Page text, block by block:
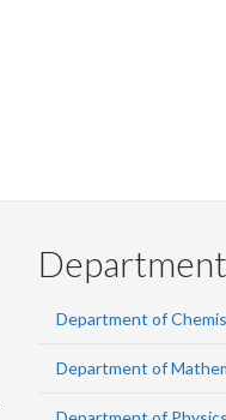
Department of
Department of